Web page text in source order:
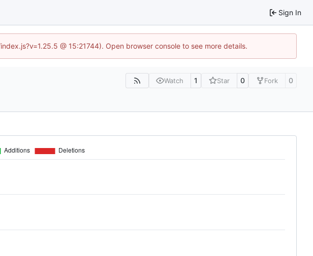
Sign In
@ 15:21744). Open browser console to see more details.
Watch 1 Star 0 Fork 0